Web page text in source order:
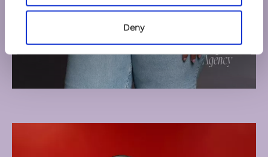
Deny